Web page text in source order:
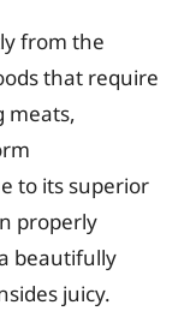
from the
that require
meats,
to its superior
properly
beautifully
juicy.